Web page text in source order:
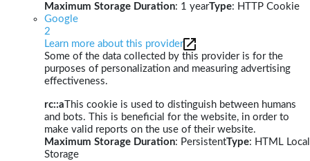
Maximum Storage Duration: 1 yearType: HTTP Cookie
Google
2
Learn more about this provider
Some of the data collected by this provider is for the
purposes of personalization and measuring advertising
effectiveness.
rc::a This cookie is used to distinguish between humans
and bots. This is beneficial for the website, in order to
make valid reports on the use of their website.
Maximum Storage Duration: PersistentType: HTML Local
Storage